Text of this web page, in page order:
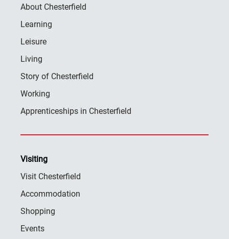
About Chesterfield
Learning
Leisure
Living
Story of Chesterfield
Working
Apprenticeships in Chesterfield
Visiting
Visit Chesterfield
Accommodation
Shopping
Events